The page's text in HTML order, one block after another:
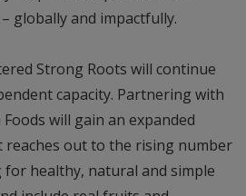
globally and impactfully.
Strong Roots will continue
capacity. Partnering with
will gain an expanded
out to the rising number
healthy, natural and simple